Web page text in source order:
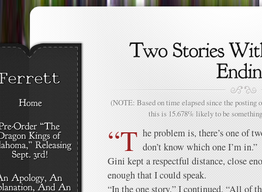
(NOTE: Based on time elapsed since the posting
this is 15.678% likely to be
“T he problem is, there’s one of
don’t know which one I’m in.”
Gini kept a respectful distance, close
enough that I could speak.
“In the one story,” I continued, “All of